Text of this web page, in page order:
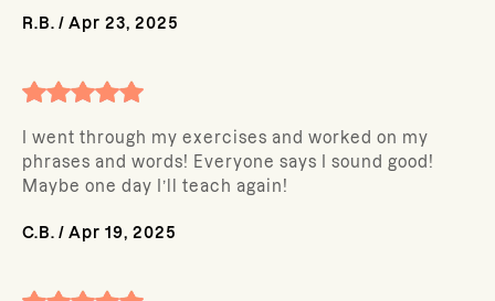
R.B. / Apr 23, 2025
I went through my exercises and worked on my
phrases and words! Everyone says I sound good!
Maybe one day I’ll teach again!
C.B. / Apr 19, 2025